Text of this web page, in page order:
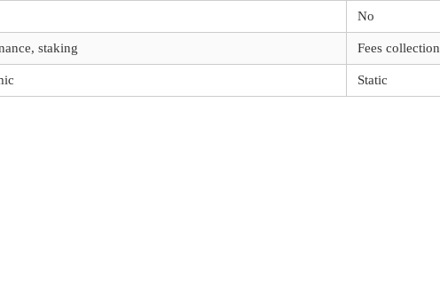
No
staking Fees collection
Static